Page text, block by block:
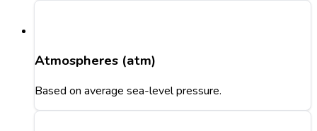
Atmospheres (atm)
Based on average sea-level pressure.